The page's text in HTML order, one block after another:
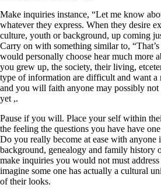
Make inquiries instance, “Let me know
whatever they express. When they desire
culture, youth or background, up coming
Carry on with something similar to,
would personally choose hear much more
you grew up, the society, their living,
type of information are difficult and want
and you will faith anyone may possibly
yet ,.
Pause if you will. Place your self within
the feeling the questions you have have
Do you really become at ease with anyone
background, genealogy and family history
make inquiries you would not must
imagine some one has actually a cultural
of their looks.